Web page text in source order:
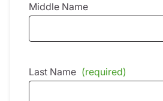
Middle Name
Last Name (required)